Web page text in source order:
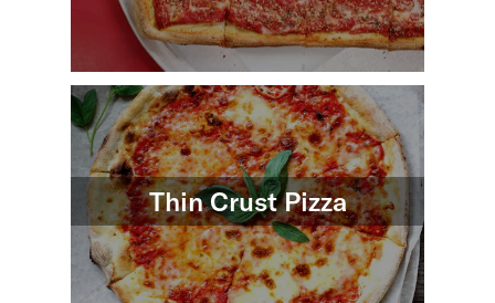
Thin Crust Pizza